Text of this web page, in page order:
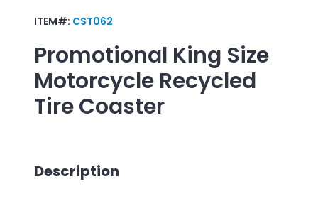
ITEM#: CST062
Promotional King Size
Motorcycle Recycled
Tire Coaster
Description